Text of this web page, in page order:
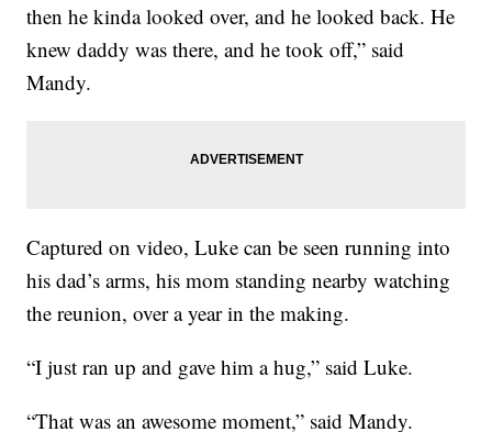
then he kinda looked over, and he looked back. He
knew daddy was there, and he took off,” said
Mandy.
Captured on video, Luke can be seen running into
his dad’s arms, his mom standing nearby watching
the reunion, over a year in the making.
“I just ran up and gave him a hug,” said Luke.
“That was an awesome moment,” said Mandy.